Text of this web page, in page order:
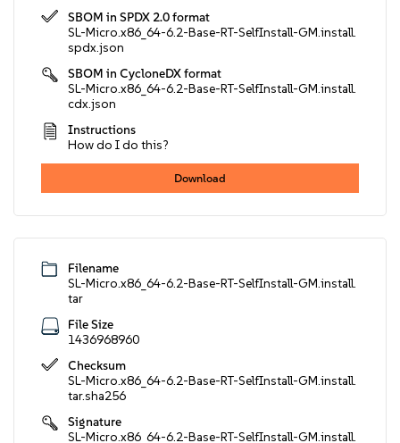
SBOM in SPDX 2.0 format
SL-Micro.x86_64-6.2-Base-RT-SelfInstall-GM.install.
spdx.json
SBOM in CycloneDX format
SL-Micro.x86_64-6.2-Base-RT-SelfInstall-GM.install.
cdx.json
Instructions
How do I do this?
Download
Filename
SL-Micro.x86_64-6.2-Base-RT-SelfInstall-GM.install.
tar
File Size
1436968960
Checksum
SL-Micro.x86_64-6.2-Base-RT-SelfInstall-GM.install.
tar.sha256
Signature
SL-Micro.x86_64-6.2-Base-RT-SelfInstall-GM.install.